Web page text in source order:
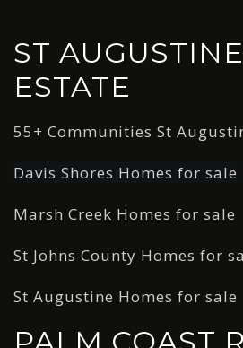
ST
ESTATE
55+ Communities St
Davis Shores Homes for sale
Marsh Creek Homes for sale
St Johns County Homes for
St Augustine Homes for sale